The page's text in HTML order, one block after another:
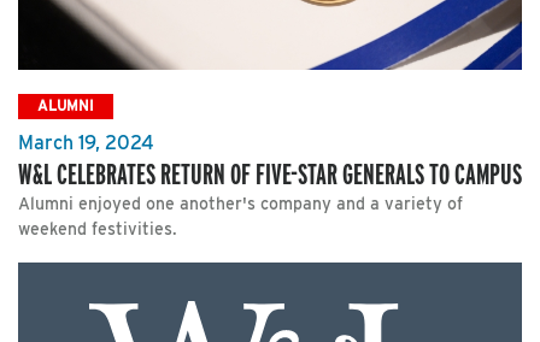
ALUMNI
March 19, 2024
W&L CELEBRATES RETURN OF FIVE-STAR GENERALS TO CAMPUS
Alumni enjoyed one another's company and a variety of
weekend festivities.